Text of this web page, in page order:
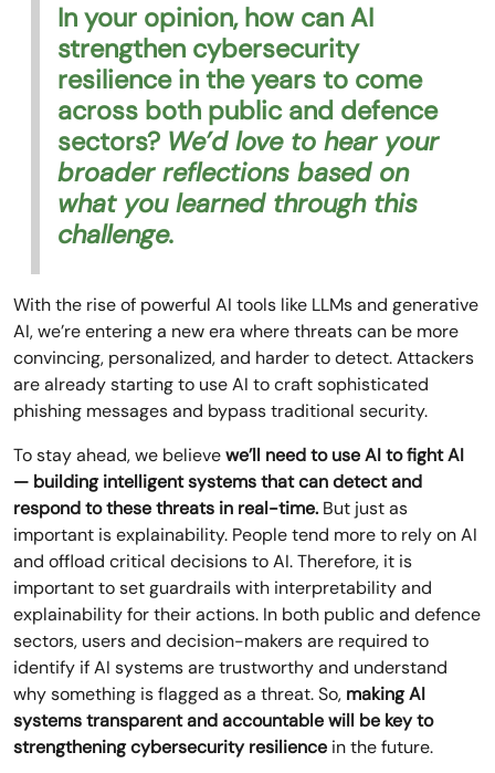
In your opinion, how can AI
strengthen cybersecurity
resilience in the years to come
across both public and defence
sectors? We’d love to hear your
broader reflections based on
what you learned through this
challenge.
With the rise of powerful AI tools like LLMs and generative
AI, we’re entering a new era where threats can be more
convincing, personalized, and harder to detect. Attackers
are already starting to use AI to craft sophisticated
phishing messages and bypass traditional security.
To stay ahead, we believewe’ll need to use AI to fight AI
— building intelligent systems that can detect and
respond to these threats in real-time. But just as
important is explainability. People tend more to rely on AI
and offload critical decisions to AI. Therefore, it is
important to set guardrails with interpretability and
explainability for their actions. In both public and defence
sectors, users and decision-makers are required to
identify if AI systems are trustworthy and understand
why something is flagged as a threat. So, making AI
systems transparent and accountable will be key to
strengthening cybersecurity resilience in the future.